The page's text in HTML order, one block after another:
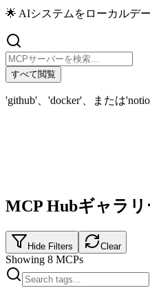
🌟 AIシステムをローカルデ
すべて閲覧
'github'、'docker'、または
MCP Hubギャラリ
Hide Filters Clear
Showing 8 MCPs